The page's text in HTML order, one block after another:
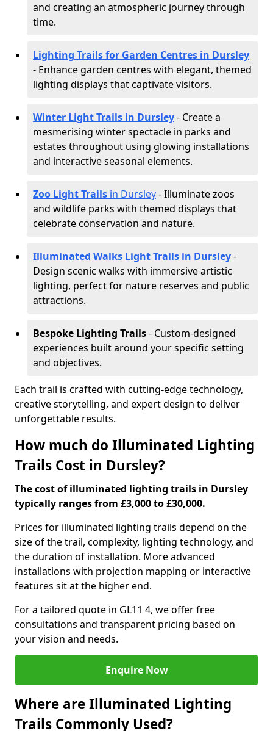
and creating an atmospheric journey through
time.
Lighting Trails for Garden Centres in Dursley
- Enhance garden centres with elegant, themed
lighting displays that captivate visitors.
Winter Light Trails in Dursley- Create a
mesmerising winter spectacle in parks and
estates throughout using glowing installations
and interactive seasonal elements.
Zoo Light Trails in Dursley- Illuminate zoos
and wildlife parks with themed displays that
celebrate conservation and nature.
Illuminated Walks Light Trails in Dursley-
Design scenic walks with immersive artistic
lighting, perfect for nature reserves and public
attractions.
Bespoke Lighting Trails- Custom-designed
experiences built around your specific setting
and objectives.
Each trail is crafted with cutting-edge technology,
creative storytelling, and expert design to deliver
unforgettable results.
How much do Illuminated Lighting
Trails Cost in Dursley?
The cost of illuminated lighting trails in Dursley
typically ranges from £3,000 to £30,000.
Prices for illuminated lighting trails depend on the
size of the trail, complexity, lighting technology, and
the duration of installation. More advanced
installations with projection mapping or interactive
features sit at the higher end.
For a tailored quote in GL11 4, we offer free
consultations and transparent pricing based on
your vision and needs.
Enquire Now
Where are Illuminated Lighting
Trails Commonly Used?